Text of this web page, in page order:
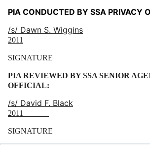
PIA CONDUCTED BY SSA PRIVACY
/s/ Dawn S. Wiggins
2011
SIGNATURE
PIA REVIEWED BY SSA SENIOR
OFFICIAL:
/s/ David F. Black
2011
SIGNATURE